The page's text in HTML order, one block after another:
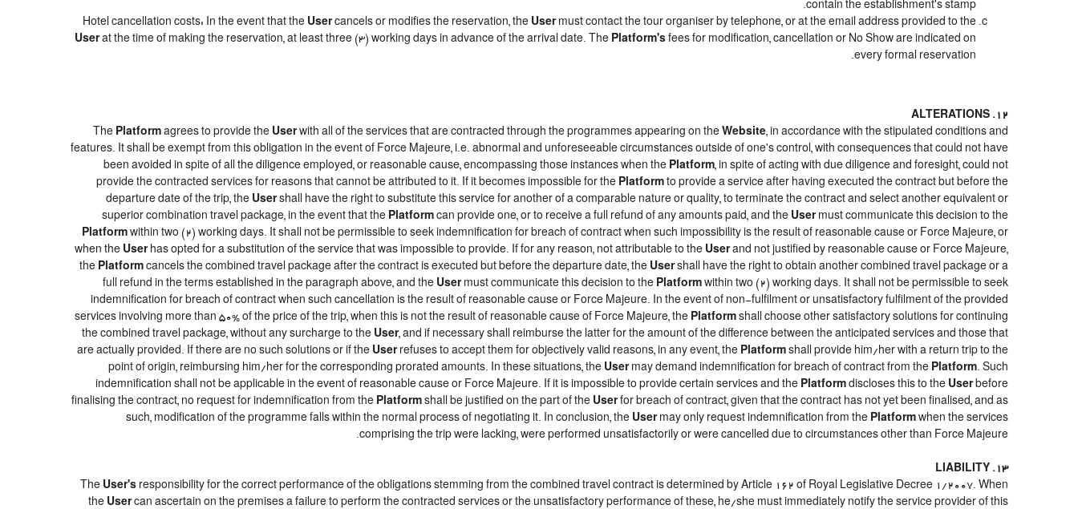
contain the establishment's stamp.
Hotel cancellation costs: In the event that the Usercancels or modifies the reservation, the Usermust contact the tour organiser by telephone, or at the email address provided to the
Userat the time of making the reservation, at least three (3) working days in advance of the arrival date. The Platform's fees for modification, cancellation or No Show are indicated on
every formal reservation.
12. ALTERATIONS
The Platform agrees to provide the Userwith all of the services that are contracted through the programmes appearing on the Website, in accordance with the stipulated conditions and
features. It shall be exempt from this obligation in the event of Force Majeure, i.e. abnormal and unforeseeable circumstances outside of one's control, with consequences that could not have
been avoided in spite of all the diligence employed, or reasonable cause, encompassing those instances when the Platform, in spite of acting with due diligence and foresight, could not
provide the contracted services for reasons that cannot be attributed to it. If it becomes impossible for the Platform to provide a service after having executed the contract but before the
departure date of the trip, the Usershall have the right to substitute this service for another of a comparable nature or quality, to terminate the contract and select another equivalent or
superior combination travel package, in the event that the Platform can provide one, or to receive a full refund of any amounts paid, and the Usermust communicate this decision to the
Platform within two (2) working days. It shall not be permissible to seek indemnification for breach of contract when such impossibility is the result of reasonable cause or Force Majeure, or
when the Userhas opted for a substitution of the service that was impossible to provide. If for any reason, not attributable to the Userand not justified by reasonable cause or Force Majeure,
the Platform cancels the combined travel package after the contract is executed but before the departure date, the Usershall have the right to obtain another combined travel package or a
full refund in the terms established in the paragraph above, and the Usermust communicate this decision to the Platform within two (2) working days. It shall not be permissible to seek
indemnification for breach of contract when such cancellation is the result of reasonable cause or Force Majeure. In the event of non-fulfilment or unsatisfactory fulfilment of the provided
services involving more than 50% of the price of the trip, when this is not the result of reasonable cause of Force Majeure, the Platform shall choose other satisfactory solutions for continuing
the combined travel package, without any surcharge to the User, and if necessary shall reimburse the latter for the amount of the difference between the anticipated services and those that
are actually provided. If there are no such solutions or if the Userrefuses to accept them for objectively valid reasons, in any event, the Platform shall provide him/her with a return trip to the
point of origin, reimbursing him/her for the corresponding prorated amounts. In these situations, the Usermay demand indemnification for breach of contract from the Platform. Such
indemnification shall not be applicable in the event of reasonable cause or Force Majeure. If it is impossible to provide certain services and the Platform discloses this to the Userbefore
finalising the contract, no request for indemnification from the Platform shall be justified on the part of the Userfor breach of contract, given that the contract has not yet been finalised, and as
such, modification of the programme falls within the normal process of negotiating it. In conclusion, the Usermay only request indemnification from the Platform when the services
comprising the trip were lacking, were performed unsatisfactorily or were cancelled due to circumstances other than Force Majeure.
13. LIABILITY
The User's responsibility for the correct performance of the obligations stemming from the combined travel contract is determined by Article 162 of Royal Legislative Decree 1/2007. When
the Usercan ascertain on the premises a failure to perform the contracted services or the unsatisfactory performance of these, he/she must immediately notify the service provider of this